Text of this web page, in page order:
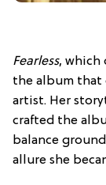
Fearless, which
the album that
artist. Her
crafted the
balance
allure she